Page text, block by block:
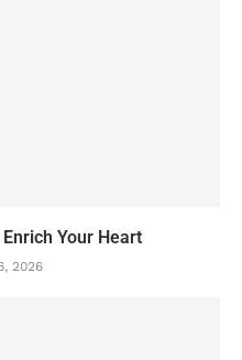
Your Heart
2026